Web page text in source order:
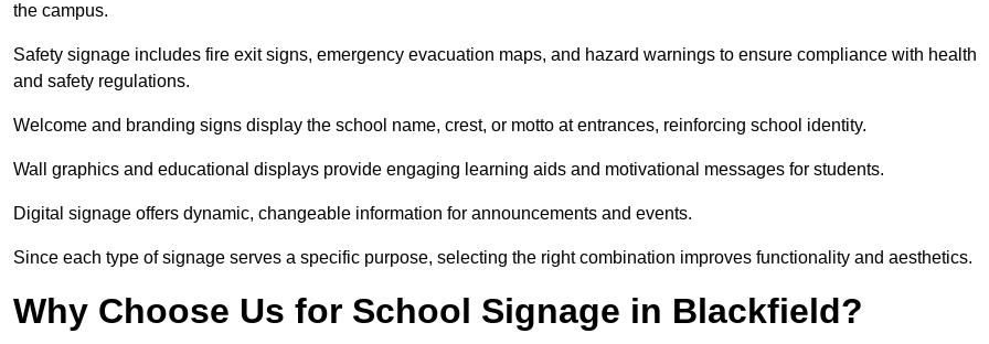
the campus.
Safety signage includes fire exit signs, emergency evacuation maps, and hazard warnings to ensure compliance with health
and safety regulations.
Welcome and branding signs display the school name, crest, or motto at entrances, reinforcing school identity.
Wall graphics and educational displays provide engaging learning aids and motivational messages for students.
Digital signage offers dynamic, changeable information for announcements and events.
Since each type of signage serves a specific purpose, selecting the right combination improves functionality and aesthetics.
Why Choose Us for School Signage in Blackfield?